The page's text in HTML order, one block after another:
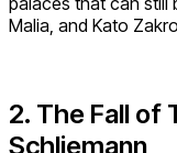
Malia, and Kato
2. The Fall of
Schliemann